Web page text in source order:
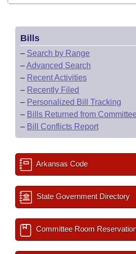
Bills
– Search by Range
–Advanced Search
– Recent Activities
– Recently Filed
– Personalized Bill Tracking
– Bills Returned from Committee
– Bill Conflicts Report
Arkansas Code
State Government Directory
Committee Room